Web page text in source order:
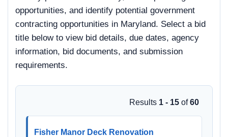
opportunities, and identify potential government
contracting opportunities in Maryland. Select a bid
title below to view bid details, due dates, agency
information, bid documents, and submission
requirements.
Results 1 - 15 of60
Fisher Manor Deck Renovation